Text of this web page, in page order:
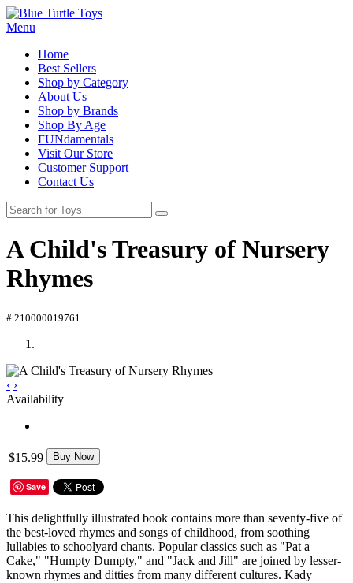
Menu
Home
Best Sellers
Shop by Category
About Us
Shop by Brands
Shop By Age
FUNdamentals
Visit Our Store
Customer Support
Contact Us
A Child's Treasury of Nursery
Rhymes
# 210000019761
‹ ›
Availability
$15.99 Buy Now
Save
This delightfully illustrated book contains more than seventy-five of
the best-loved rhymes and songs of childhood, from soothing
lullabies to schoolyard chants. Popular classics such as "Pat a
Cake," "Humpty Dumpty," and "Jack and Jill" are joined by lesser-
known rhymes and ditties from many different cultures. Kady